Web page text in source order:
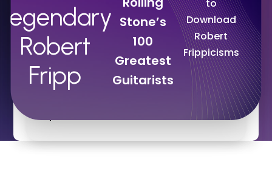
Robert
Fripp
Stone’s
100
Greatest
Guitarists
to
Download
Robert
Frippicisms
“There is no more erudite and lovely a
rock-n-roller than Robert Fripp … IN
DAVID MURRAY